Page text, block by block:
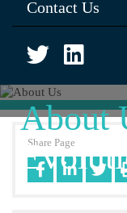
Contact Us
About
Share Page